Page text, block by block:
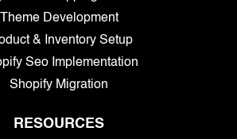
Theme Development
& Inventory Setup
Seo Implementation
Shopify Migration
RESOURCES